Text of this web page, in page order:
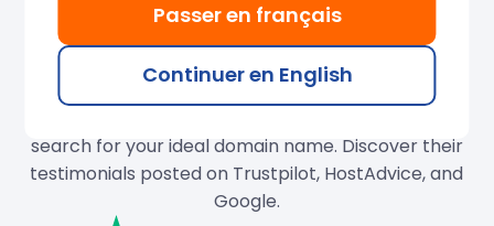
Over 680,000 domains
created by LWS
search for your ideal domain name. Discover their
testimonials posted on Trustpilot, HostAdvice, and
Google.
Passer en français
Continuer en English